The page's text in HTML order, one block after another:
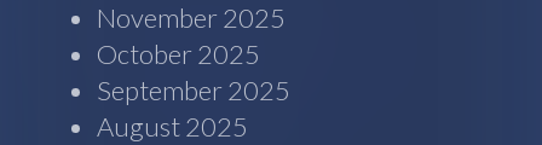
November 2025
October 2025
September 2025
August 2025